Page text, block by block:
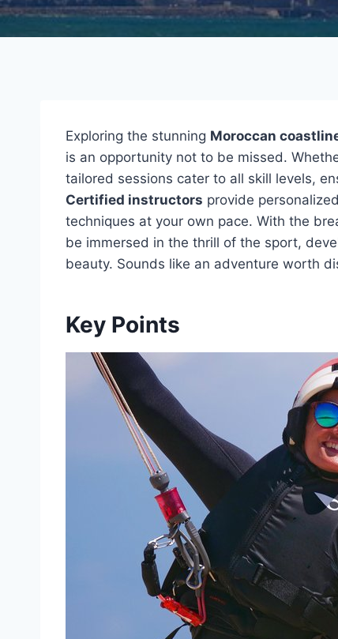
Exploring the stunning Moroccan
is an opportunity not to be missed.
tailored sessions cater to all skill levels,
Certified instructors provide
techniques at your own pace. With the
be immersed in the thrill of the sport,
beauty. Sounds like an adventure worth
Key Points